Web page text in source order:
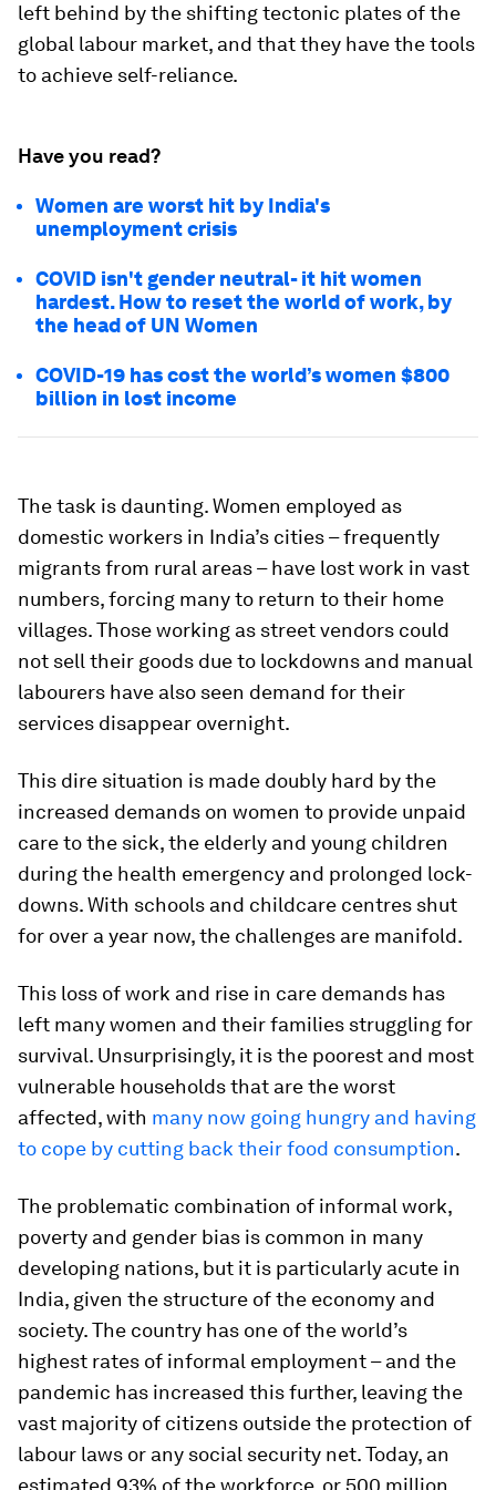
left behind by the shifting tectonic plates of the
global labour market, and that they have the tools
to achieve self-reliance.
Have you read?
Women are worst hit by India's
unemployment crisis
COVID isn't gender neutral- it hit women
hardest. How to reset the world of work, by
the head of UN Women
COVID-19 has cost the world’s women $800
billion in lost income
The task is daunting. Women employed as
domestic workers in India’s cities – frequently
migrants from rural areas – have lost work in vast
numbers, forcing many to return to their home
villages. Those working as street vendors could
not sell their goods due to lockdowns and manual
labourers have also seen demand for their
services disappear overnight.
This dire situation is made doubly hard by the
increased demands on women to provide unpaid
care to the sick, the elderly and young children
during the health emergency and prolonged lock-
downs. With schools and childcare centres shut
for over a year now, the challenges are manifold.
This loss of work and rise in care demands has
left many women and their families struggling for
survival. Unsurprisingly, it is the poorest and most
vulnerable households that are the worst
affected, with many now going hungry and having
to cope by cutting back their food consumption.
The problematic combination of informal work,
poverty and gender bias is common in many
developing nations, but it is particularly acute in
India, given the structure of the economy and
society. The country has one of the world’s
highest rates of informal employment – and the
pandemic has increased this further, leaving the
vast majority of citizens outside the protection of
labour laws or any social security net. Today, an
estimated 93% of the workforce, or 500 million